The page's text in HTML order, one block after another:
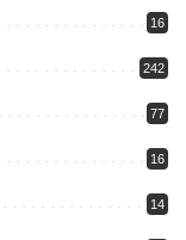
16
242
77
16
14